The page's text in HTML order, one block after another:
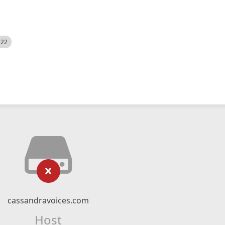
cassandravoices.com
Host